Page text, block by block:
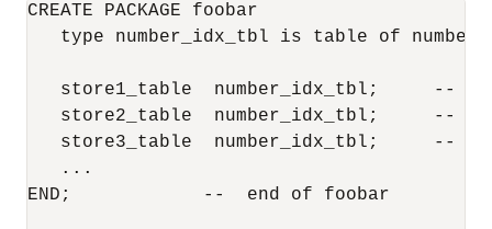
CREATE PACKAGE foobar
type number_idx_tbl is table of number
store1_table  number_idx_tbl;     --
store2_table  number_idx_tbl;     --
store3_table  number_idx_tbl;     --
   ...
END;            --  end of foobar